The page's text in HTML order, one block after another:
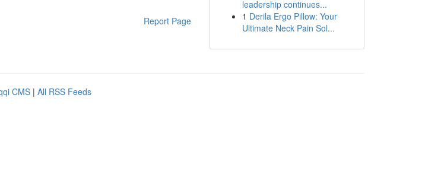
Report Page
leadership continues...
1 Derila Ergo Pillow: Your
Ultimate Neck Pain Sol...
CMS | All RSS Feeds